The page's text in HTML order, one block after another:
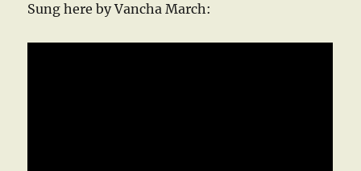
Sung here by Vancha March: